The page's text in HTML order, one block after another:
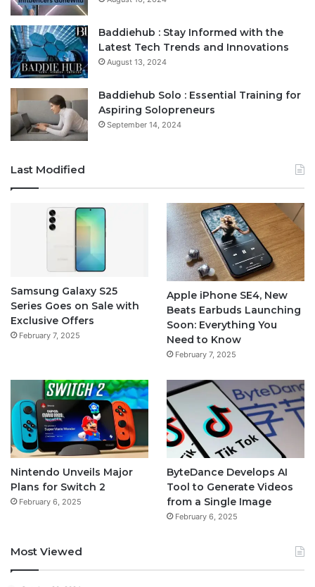
Baddiehub : Stay Informed with the
Latest Tech Trends and Innovations
August 13, 2024
Baddiehub Solo : Essential Training for
Aspiring Solopreneurs
September 14, 2024
Last Modified
Samsung Galaxy S25
Series Goes on Sale with
Exclusive Offers
February 7, 2025
Apple iPhone SE4, New
Beats Earbuds Launching
Soon: Everything You
Need to Know
February 7, 2025
Nintendo Unveils Major
Plans for Switch 2
February 6, 2025
ByteDance Develops AI
Tool to Generate Videos
from a Single Image
February 6, 2025
Most Viewed